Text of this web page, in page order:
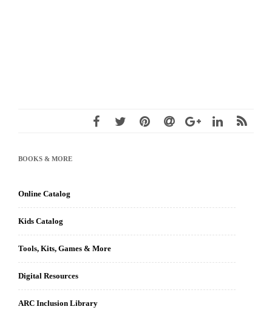
BOOKS & MORE
Online Catalog
Kids Catalog
Tools, Kits, Games & More
Digital Resources
ARC Inclusion Library